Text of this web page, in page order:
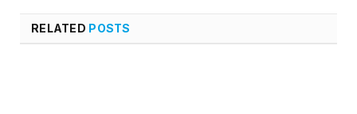
RELATED POSTS